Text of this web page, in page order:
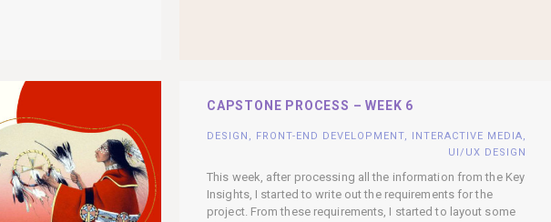
CAPSTONE PROCESS – WEEK 6
DESIGN , FRONT-END DEVELOPMENT, INTERACTIVE MEDIA,
UI/UX DESIGN
This week, after processing all the information from the Key
Insights, I started to write out the requirements for the
project. From these requirements, I started to layout some